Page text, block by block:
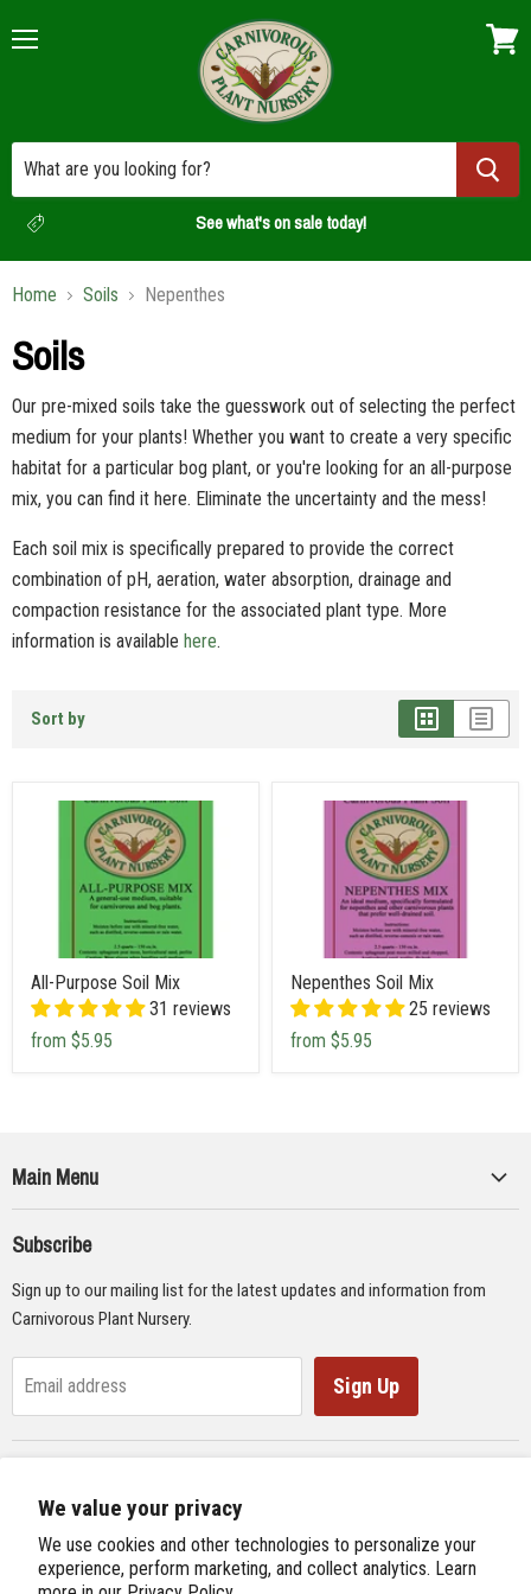
We value your privacy
We use cookies and other technologies to personalize your
experience, perform marketing, and collect analytics. Learn
See what's on sale today!
Home Soils Nepenthes
Soils
Our pre-mixed soils take the guesswork out of selecting the perfect
medium for your plants! Whether you want to create a very specific
habitat for a particular bog plant, or you're looking for an all-purpose
mix, you can find it here. Eliminate the uncertainty and the mess!
Each soil mix is specifically prepared to provide the correct
combination of pH, aeration, water absorption, drainage and
compaction resistance for the associated plant type. More
information is available here.
Sort by
All-Purpose Soil Mix
31 reviews
from $5.95
Nepenthes Soil Mix
25 reviews
from $5.95
Main Menu
Supplies
Gifts & Lithographs
Subscribe
Sign up to our mailing list for the latest updates and information from
Carnivorous Plant Nursery.
Email address Sign Up
Previous Site
Next Site
Follow us
Find Find Find Find